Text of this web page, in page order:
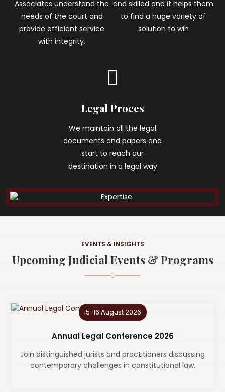
Associates understand the
needs of the court and
provide efficient service
with integrity.
and skilled and it helps them
to find a huge variety of
solution to win
Legal Proces
We maintain all the legal
documents and papers and
start to reach our
destination in a legal way
EVENTS & INSIGHTS
Upcoming Judicial Events & Programs
15-16 August 2026
Annual Legal Conference 2026
Join distinguished jurists and practitioners discussing
contemporary challenges in constitutional law.